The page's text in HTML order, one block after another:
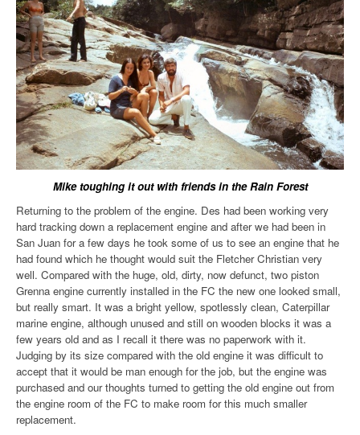
Mike toughing it out with friends in the Rain Forest
Returning to the problem of the engine. Des had been working very
hard tracking down a replacement engine and after we had been in
San Juan for a few days he took some of us to see an engine that he
had found which he thought would suit the Fletcher Christian very
well. Compared with the huge, old, dirty, now defunct, two piston
Grenna engine currently installed in the FC the new one looked small,
but really smart. It was a bright yellow, spotlessly clean, Caterpillar
marine engine, although unused and still on wooden blocks it was a
few years old and as I recall it there was no paperwork with it.
Judging by its size compared with the old engine it was difficult to
accept that it would be man enough for the job, but the engine was
purchased and our thoughts turned to getting the old engine out from
the engine room of the FC to make room for this much smaller
replacement.